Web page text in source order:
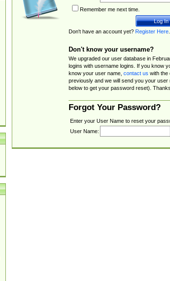
Remember me next time.
Don't have an account yet? Register Here.
Don't know your username?
We upgraded our user database in
logins with username logins. If you know
know your user name, contact us with the
previously and we will send you your
below to get your password reset).
Forgot Your Password?
Enter your User Name to reset your
User Name: